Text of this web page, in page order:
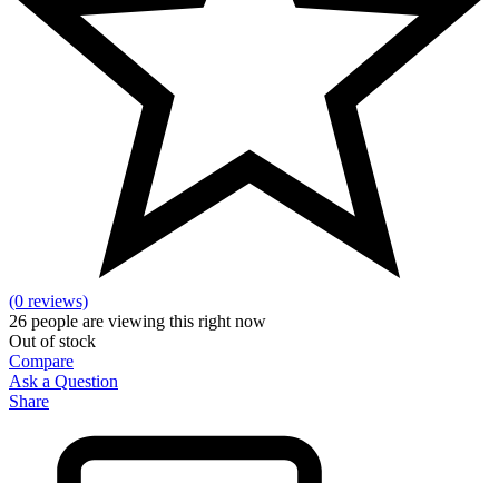
(0 reviews)
26 people are viewing this right now
Out of stock
Compare
Ask a Question
Share